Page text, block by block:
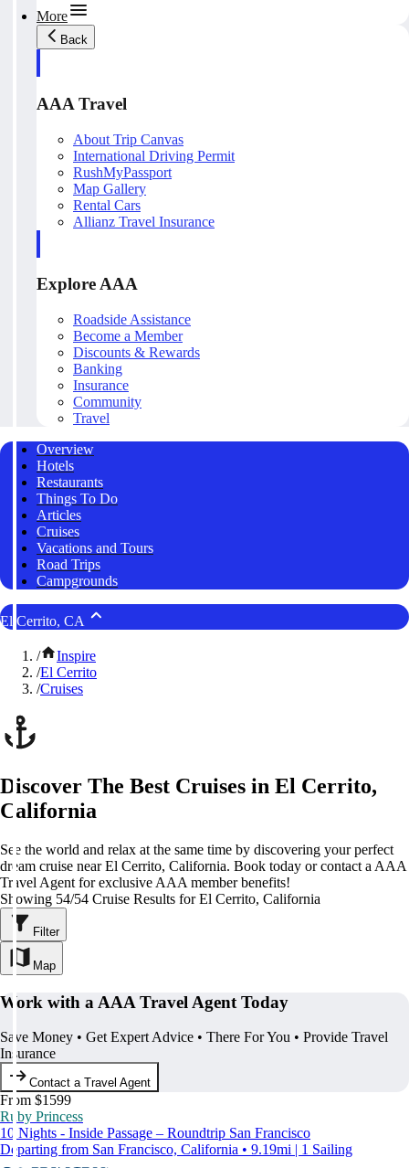
More
Back
AAA Travel
About Trip Canvas
International Driving Permit
RushMyPassport
Map Gallery
Rental Cars
Allianz Travel Insurance
Explore AAA
Roadside Assistance
Become a Member
Discounts & Rewards
Banking
Insurance
Community
Travel
Overview
Hotels
Restaurants
Things To Do
Articles
Cruises
Vacations and Tours
Road Trips
Campgrounds
El Cerrito, CA
/
Inspire
/El Cerrito
/Cruises
Discover The Best Cruises in El Cerrito,
California
See the world and relax at the same time by discovering your perfect
dream cruise near El Cerrito, California. Book today or contact a AAA
Travel Agent for exclusive AAA member benefits!
Showing 54/54 Cruise Results for El Cerrito, California
Filter
Map
Work with a AAA Travel Agent Today
Save Money • Get Expert Advice • There For You • Provide Travel
Insurance
Contact a Travel Agent
From $1599
Ruby Princess
10 Nights - Inside Passage – Roundtrip San Francisco
Departing from San Francisco, California • 9.19mi | 1 Sailing